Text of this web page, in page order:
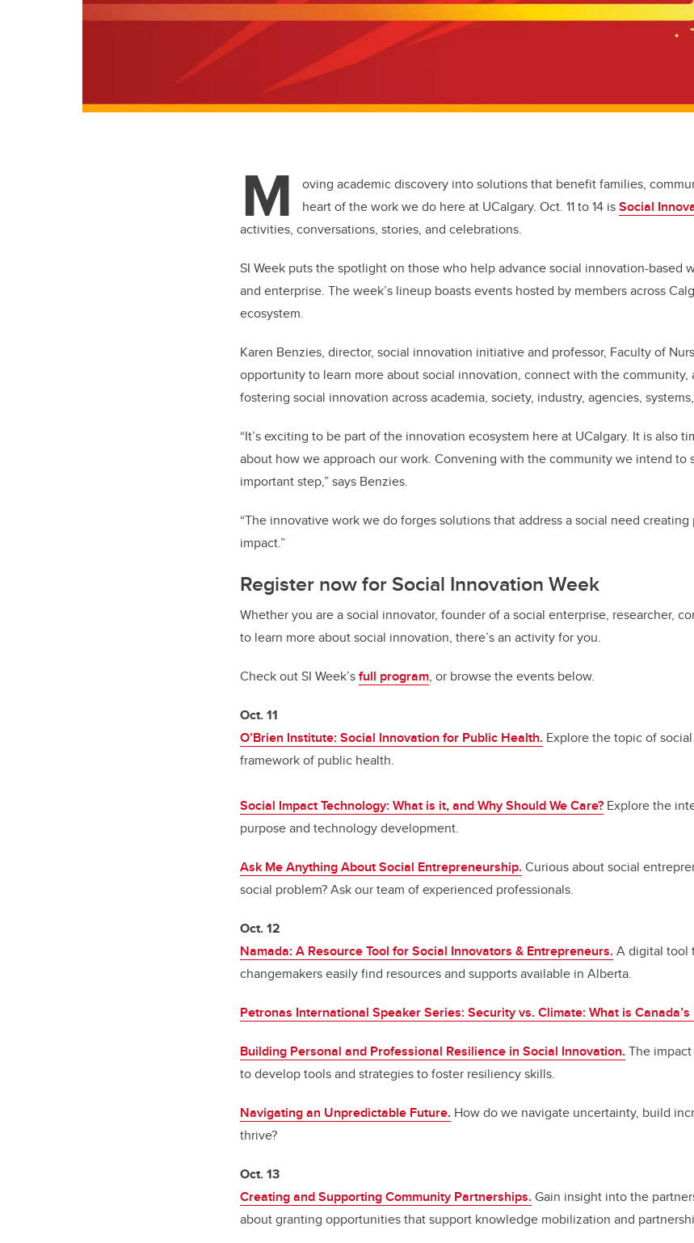
M
oving academic discovery into solutions that benefit families,
heart of the work we do here at UCalgary. Oct. 11 to 14 isSocial
activities, conversations, stories, and celebrations.
SI Week puts the spotlight on those who help advance social innovation-based
and enterprise. The week’s lineup boasts events hosted by members across
ecosystem.
Karen Benzies, director, social innovation initiative and professor, Faculty of
opportunity to learn more about social innovation, connect with the community,
fostering social innovation across academia, society, industry, agencies,
“It’s exciting to be part of the innovation ecosystem here at UCalgary. It is also
about how we approach our work. Convening with the community we intend to
important step,” says Benzies.
“The innovative work we do forges solutions that address a social need
impact.”
Register now for Social Innovation Week
Whether you are a social innovator, founder of a social enterprise, researcher,
to learn more about social innovation, there’s an activity for you.
Check out SI Week’sfull program, or browse the events below.
Oct. 11
O’Brien Institute: Social Innovation for Public Health. Explore the topic of
framework of public health.
Social Impact Technology: What is it, and Why Should We Care? Explore the
purpose and technology development.
Ask Me Anything About Social Entrepreneurship. Curious about social
social problem? Ask our team of experienced professionals.
Oct. 12
Namada: A Resource Tool for Social Innovators & Entrepreneurs. A digital tool
changemakers easily find resources and supports available in Alberta.
Petronas International Speaker Series: Security vs. Climate: What is Canada’s
Building Personal and Professional Resilience in Social Innovation. The
to develop tools and strategies to foster resiliency skills.
Navigating an Unpredictable Future. How do we navigate uncertainty, build
thrive?
Oct. 13
Creating and Supporting Community Partnerships. Gain insight into the
about granting opportunities that support knowledge mobilization and